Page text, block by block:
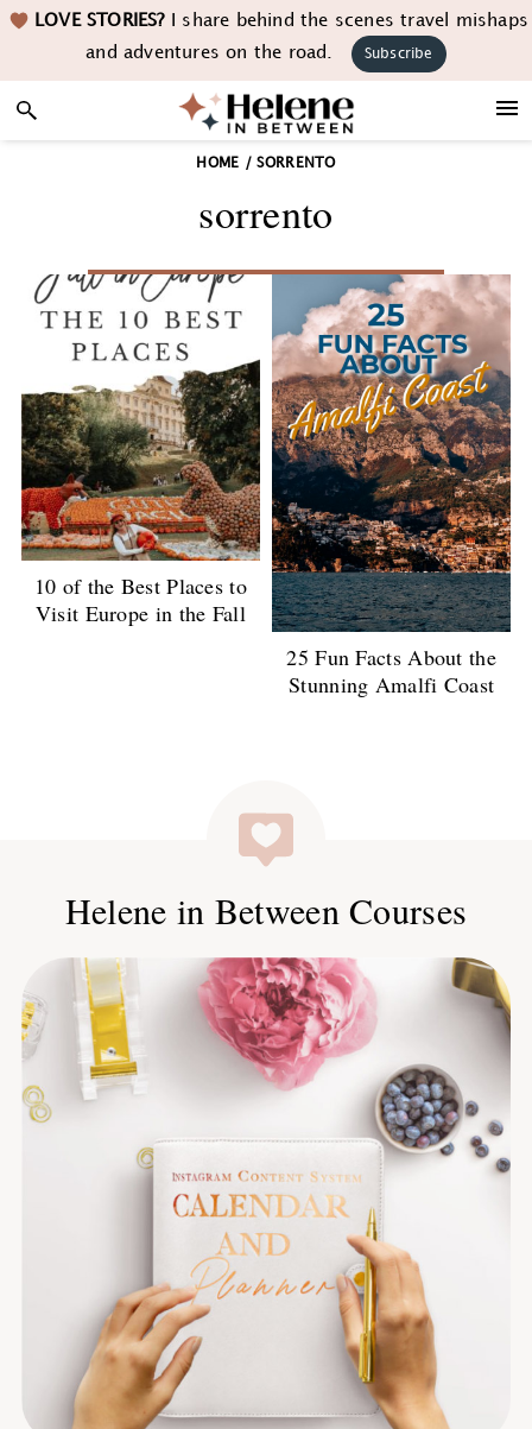
Skip
navigation
Skip
content
Skip LOVE STORIES?I share behind the scenes travel mishaps
and adventures on the road.
Subscribe
HOME /SORRENTO
sorrento
10 of the Best Places to
Visit Europe in the Fall
25 Fun Facts About the
Stunning Amalfi Coast
Helene in Between Courses